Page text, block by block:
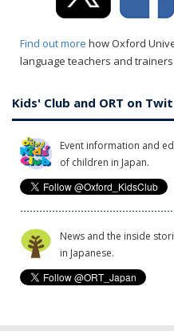
Find out more how Oxford
language teachers and
Kids' Club and ORT on
Event information and
of children in Japan.
News and the inside
in Japanese.